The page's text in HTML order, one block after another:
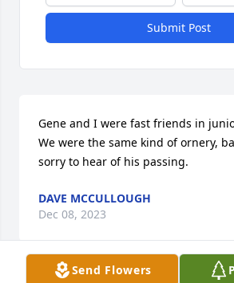
Send Flowers
Submit Post
Gene and I were fast friends in
We were the same kind of ornery,
sorry to hear of his passing.
DAVE MCCULLOUGH
Dec 08, 2023